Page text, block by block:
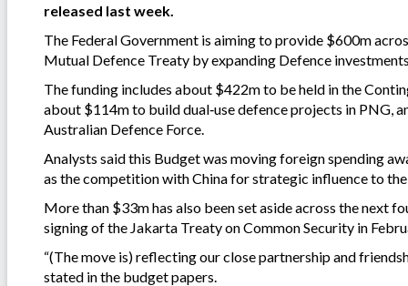
released last week.
The Federal Government is aiming to provide $600m
Mutual Defence Treaty by expanding Defence
The funding includes about $422m to be held in the
about $114m to build dual‑use defence projects in
Australian Defence Force.
Analysts said this Budget was moving foreign spending
as the competition with China for strategic influence to
More than $33m has also been set aside across the next
signing of the Jakarta Treaty on Common Security in
“(The move is) reflecting our close partnership and
stated in the budget papers.